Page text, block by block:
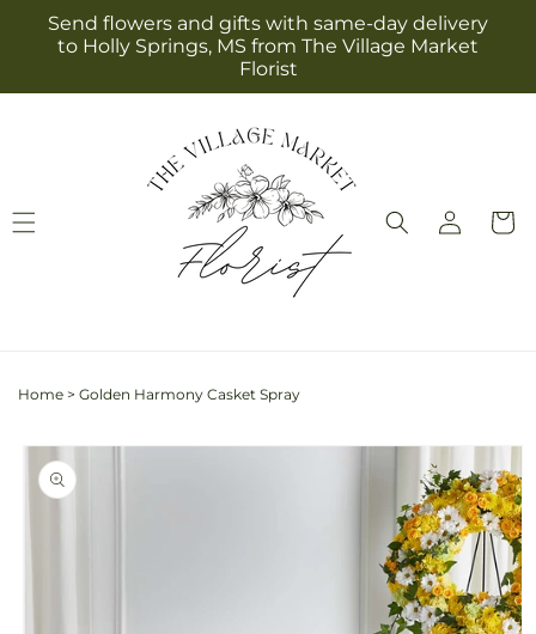
Skip to
content
Send flowers and gifts with same-day delivery
to Holly Springs, MS from The Village Market
Florist
Log
in
Cart
Home > Golden Harmony Casket Spray
Skip to
product
information